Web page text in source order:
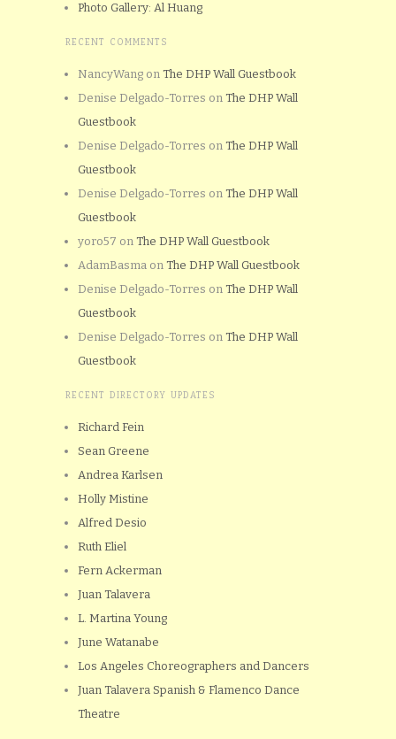
Photo Gallery: Al Huang
RECENT COMMENTS
NancyWang on The DHP Wall Guestbook
Denise Delgado-Torres on The DHP Wall
Guestbook
Denise Delgado-Torres on The DHP Wall
Guestbook
Denise Delgado-Torres on The DHP Wall
Guestbook
yoro57 on The DHP Wall Guestbook
AdamBasma on The DHP Wall Guestbook
Denise Delgado-Torres on The DHP Wall
Guestbook
Denise Delgado-Torres on The DHP Wall
Guestbook
RECENT DIRECTORY UPDATES
Richard Fein
Sean Greene
Andrea Karlsen
Holly Mistine
Alfred Desio
Ruth Eliel
Fern Ackerman
Juan Talavera
L. Martina Young
June Watanabe
Los Angeles Choreographers and Dancers
Juan Talavera Spanish & Flamenco Dance
Theatre